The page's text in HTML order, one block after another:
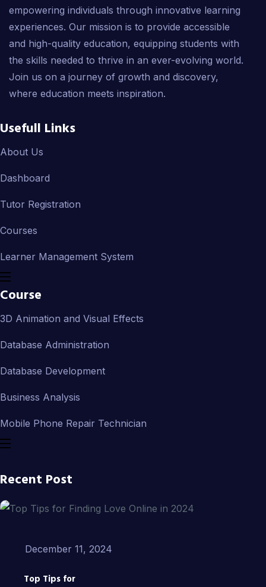
empowering individuals through innovative learning
experiences. Our mission is to provide accessible
and high-quality education, equipping students with
the skills needed to thrive in an ever-evolving world.
Join us on a journey of growth and discovery,
where education meets inspiration.
Usefull Links
About Us
Dashboard
Tutor Registration
Courses
Learner Management System
Course
3D Animation and Visual Effects
Database Administration
Database Development
Business Analysis
Mobile Phone Repair Technician
Recent Post
December 11, 2024
Top Tips for